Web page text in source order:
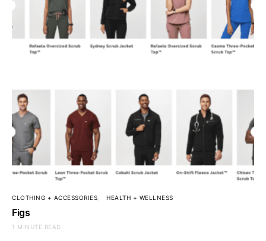
CLOTHING + ACCESSORIES HEALTH + WELLNESS
Figs
1 MINUTE READ